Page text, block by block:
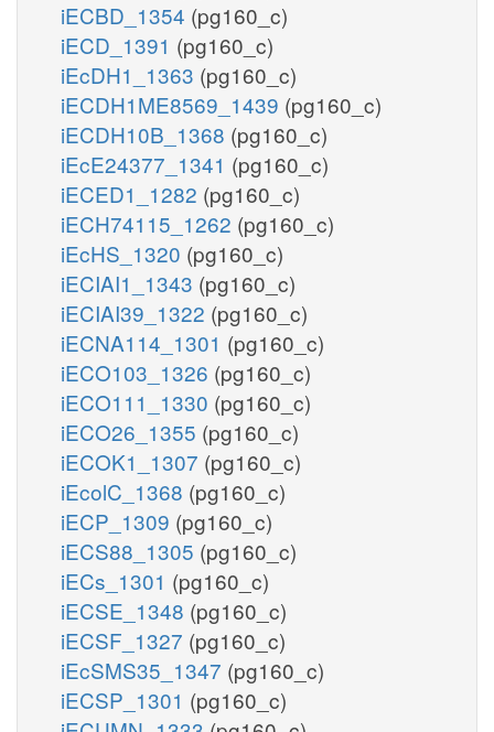
iECBD_1354 (pg160_c)
iECD_1391 (pg160_c)
iEcDH1_1363 (pg160_c)
iECDH1ME8569_1439 (pg160_c)
iECDH10B_1368 (pg160_c)
iEcE24377_1341 (pg160_c)
iECED1_1282 (pg160_c)
iECH74115_1262 (pg160_c)
iEcHS_1320 (pg160_c)
iECIAI1_1343 (pg160_c)
iECIAI39_1322 (pg160_c)
iECNA114_1301 (pg160_c)
iECO103_1326 (pg160_c)
iECO111_1330 (pg160_c)
iECO26_1355 (pg160_c)
iECOK1_1307 (pg160_c)
iEcolC_1368 (pg160_c)
iECP_1309 (pg160_c)
iECS88_1305 (pg160_c)
iECs_1301 (pg160_c)
iECSE_1348 (pg160_c)
iECSF_1327 (pg160_c)
iEcSMS35_1347 (pg160_c)
iECSP_1301 (pg160_c)